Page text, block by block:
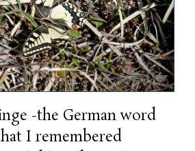
-the German word
I remembered